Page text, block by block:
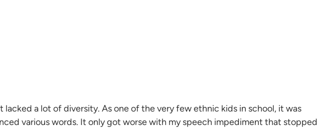
a lot of diversity. As one of the very few ethnic kids in school, it was
various words. It only got worse with my speech impediment that stopped